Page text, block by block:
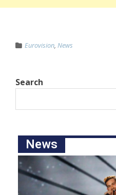
Eurovision, News
Search
News